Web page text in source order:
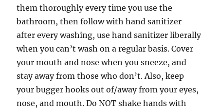
them thoroughly every time you use the
bathroom, then follow with hand sanitizer
after every washing, use hand sanitizer liberally
when you can’t wash on a regular basis. Cover
your mouth and nose when you sneeze, and
stay away from those who don’t. Also, keep
your bugger hooks out of/away from your eyes,
nose, and mouth. Do NOT shake hands with